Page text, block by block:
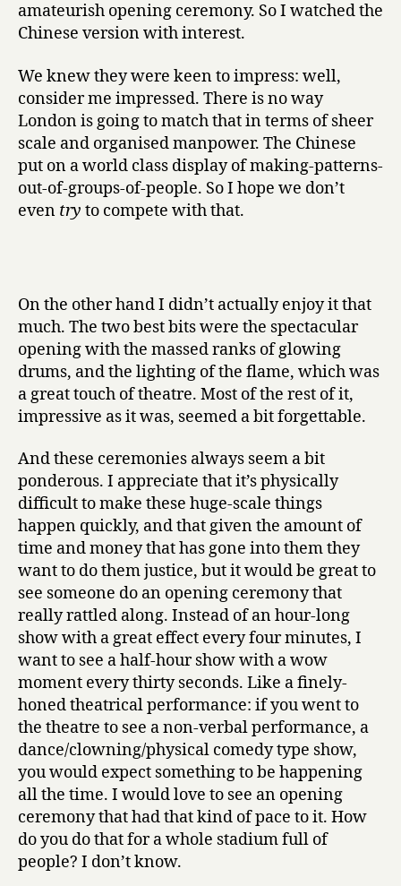
amateurish opening ceremony. So I watched the
Chinese version with interest.
We knew they were keen to impress: well,
consider me impressed. There is no way
London is going to match that in terms of sheer
scale and organised manpower. The Chinese
put on a world class display of making-patterns-
out-of-groups-of-people. So I hope we don’t
even try to compete with that.
On the other hand I didn’t actually enjoy it that
much. The two best bits were the spectacular
opening with the massed ranks of glowing
drums, and the lighting of the flame, which was
a great touch of theatre. Most of the rest of it,
impressive as it was, seemed a bit forgettable.
And these ceremonies always seem a bit
ponderous. I appreciate that it’s physically
difficult to make these huge-scale things
happen quickly, and that given the amount of
time and money that has gone into them they
want to do them justice, but it would be great to
see someone do an opening ceremony that
really rattled along. Instead of an hour-long
show with a great effect every four minutes, I
want to see a half-hour show with a wow
moment every thirty seconds. Like a finely-
honed theatrical performance: if you went to
the theatre to see a non-verbal performance, a
dance/clowning/physical comedy type show,
you would expect something to be happening
all the time. I would love to see an opening
ceremony that had that kind of pace to it. How
do you do that for a whole stadium full of
people? I don’t know.